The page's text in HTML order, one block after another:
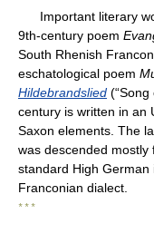
Important literary
9th-century poem
South Rhenish
eschatological poem
Hildebrandslied
century is written in an
Saxon elements. The
was descended
standard High
Franconian dialect.
* * *